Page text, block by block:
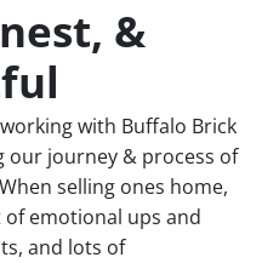
&
with Buffalo Brick
journey & process of
selling ones home,
emotional ups and
and lots of